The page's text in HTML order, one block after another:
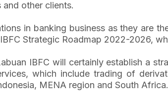
other clients.
in banking business as they are
Strategic Roadmap 2022-2026,
IBFC will certainly establish a
which include trading of
MENA region and South Africa.